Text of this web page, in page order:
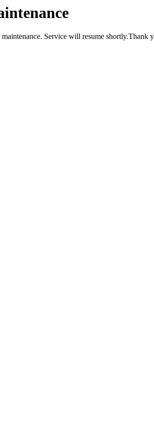
Service will resume shortly.Thank